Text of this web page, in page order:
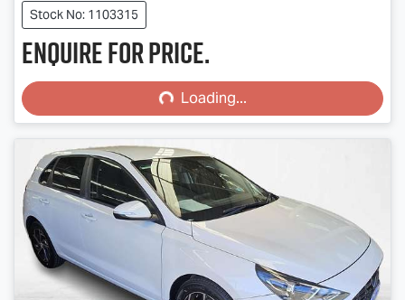
Stock No: 1103315
Enquire for price.
Loading... Loading...